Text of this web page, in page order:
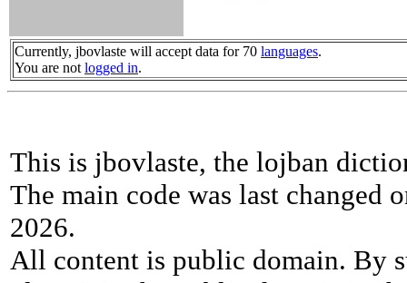
Currently, jbovlaste will accept data for 70 languages.
You are not logged in.
This is jbovlaste, the lojban
The main code was last changed
2026.
All content is public domain. By